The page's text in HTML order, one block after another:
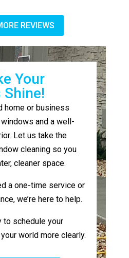
REVIEWS
Your
home or business
and a well-
Let us take the
cleaning so you
cleaner space.
a one-time service or
we’re here to help.
to schedule your
world more clearly.